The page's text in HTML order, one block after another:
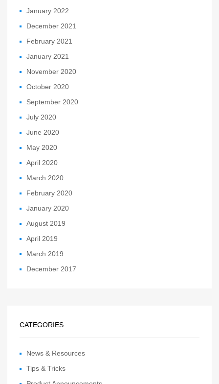
January 2022
December 2021
February 2021
January 2021
November 2020
October 2020
September 2020
July 2020
June 2020
May 2020
April 2020
March 2020
February 2020
January 2020
August 2019
April 2019
March 2019
December 2017
CATEGORIES
News & Resources
Tips & Tricks